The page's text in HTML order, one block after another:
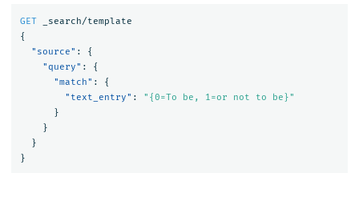
GET
_search/template
{
"source" :
{
"query" :
{
"match" :
{
"text_entry" :
"{0=To be, 1=or not to be}"
}
}
}
}